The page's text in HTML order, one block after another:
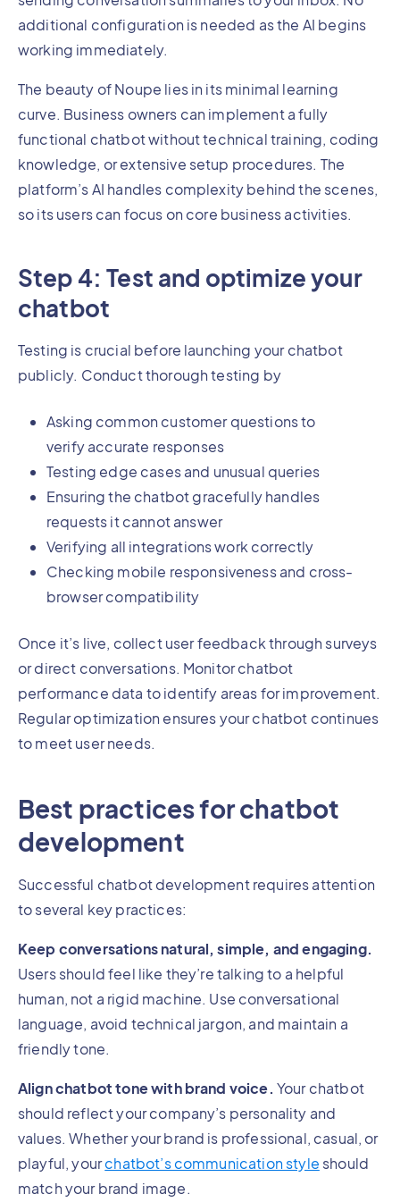
additional configuration is needed as the AI begins
working immediately.
The beauty of Noupe lies in its minimal learning
curve. Business owners can implement a fully
functional chatbot without technical training, coding
knowledge, or extensive setup procedures. The
platform’s AI handles complexity behind the scenes,
so its users can focus on core business activities.
Step 4: Test and optimize your
chatbot
Testing is crucial before launching your chatbot
publicly. Conduct thorough testing by
Asking common customer questions to
verify accurate responses
Testing edge cases and unusual queries
Ensuring the chatbot gracefully handles
requests it cannot answer
Verifying all integrations work correctly
Checking mobile responsiveness and cross-
browser compatibility
Once it’s live, collect user feedback through surveys
or direct conversations. Monitor chatbot
performance data to identify areas for improvement.
Regular optimization ensures your chatbot continues
to meet user needs.
Best practices for chatbot
development
Successful chatbot development requires attention
to several key practices:
Keep conversations natural, simple, and engaging.
Users should feel like they’re talking to a helpful
human, not a rigid machine. Use conversational
language, avoid technical jargon, and maintain a
friendly tone.
Align chatbot tone with brand voice. Your chatbot
should reflect your company’s personality and
values. Whether your brand is professional, casual, or
playful, yourchatbot’s communication style should
match your brand image.